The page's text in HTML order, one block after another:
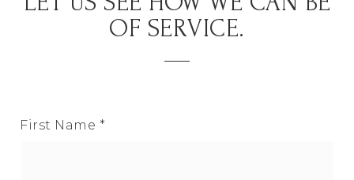
OF SERVICE.
First Name *